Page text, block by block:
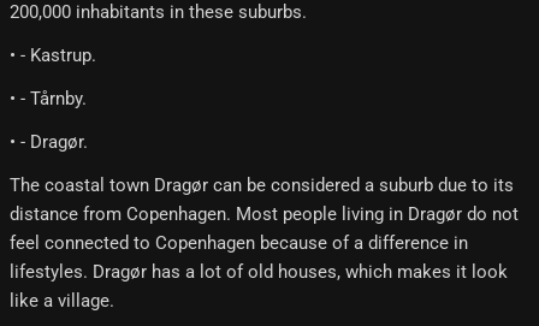
200,000 inhabitants in these suburbs.
• - Kastrup.
• - Tårnby.
• - Dragør.
The coastal town Dragør can be considered a suburb due to its
distance from Copenhagen. Most people living in Dragør do not
feel connected to Copenhagen because of a difference in
lifestyles. Dragør has a lot of old houses, which makes it look
like a village.